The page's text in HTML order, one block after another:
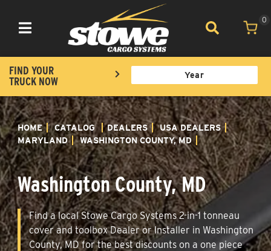
Toggle navigation
0
FIND YOUR
TRUCK NOW
HOME CATALOG DEALERS
USA DEALERS
MARYLAND
WASHINGTON COUNTY, MD
Washington County, MD
Find a local Stowe Cargo Systems 2-in-1 tonneau
cover and toolbox Dealer or Installer in Washington
County, MD for the best discounts on a one piece